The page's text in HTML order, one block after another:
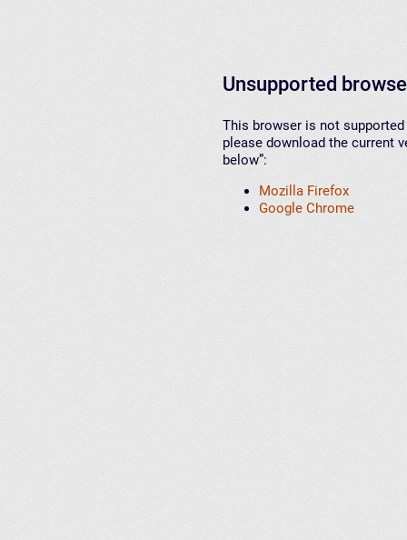
Unsupported
This browser is not
please download the current
below”:
Mozilla Firefox
Google Chrome